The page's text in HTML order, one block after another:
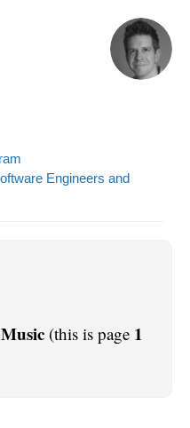
Engineers and
Music (this is page 1